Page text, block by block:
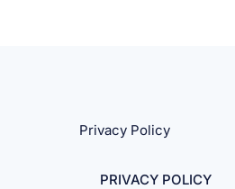
Privacy Policy
PRIVACY POLICY